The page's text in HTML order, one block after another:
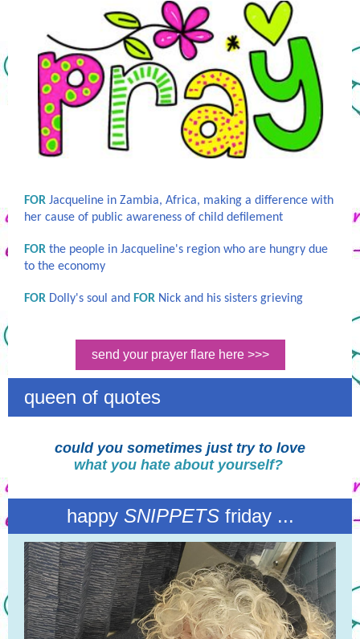
FOR Jacqueline in Zambia, Africa, making a difference with
her cause of public awareness of child defilement
FOR the people in Jacqueline's region who are hungry due
to the economy
FOR Dolly's soul and FOR Nick and his sisters grieving
send your prayer flare here >>>
queen of quotes
could you sometimes just try to love
what you hate about yourself?
happy SNIPPETSfriday ...